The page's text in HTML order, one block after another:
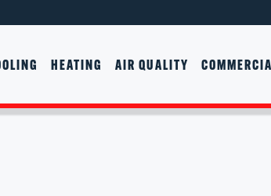
HEATING AIR QUALITY